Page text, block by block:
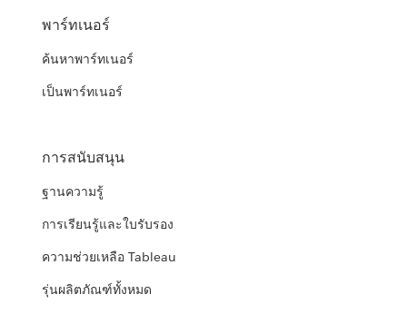
พาร์ทเนอร์
ค้นหาพาร์ทเนอร์
เป็นพาร์ทเนอร์
การสนับสนุน
ฐานความรู้
การเรียนรู้และใบรับรอง
ความช่วยเหลือ Tableau
รุ่นผลิตภัณฑ์ทั้งหมด